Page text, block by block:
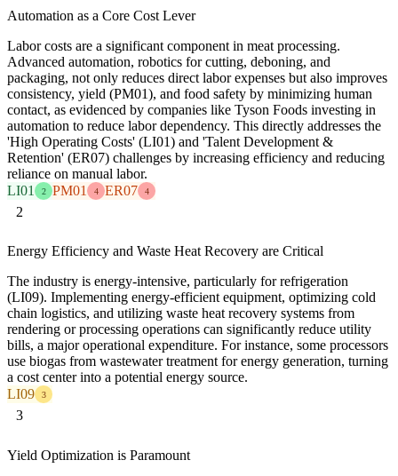
Automation as a Core Cost Lever
Labor costs are a significant component in meat processing.
Advanced automation, robotics for cutting, deboning, and
packaging, not only reduces direct labor expenses but also improves
consistency, yield (PM01), and food safety by minimizing human
contact, as evidenced by companies like Tyson Foods investing in
automation to reduce labor dependency. This directly addresses the
'High Operating Costs' (LI01) and 'Talent Development &
Retention' (ER07) challenges by increasing efficiency and reducing
reliance on manual labor.
LI01
2 PM01 4 ER07 4
2
Energy Efficiency and Waste Heat Recovery are Critical
The industry is energy-intensive, particularly for refrigeration
(LI09). Implementing energy-efficient equipment, optimizing cold
chain logistics, and utilizing waste heat recovery systems from
rendering or processing operations can significantly reduce utility
bills, a major operational expenditure. For instance, some processors
use biogas from wastewater treatment for energy generation, turning
a cost center into a potential energy source.
LI09
3
3
Yield Optimization is Paramount